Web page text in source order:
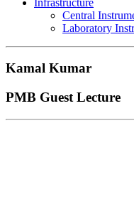
Central
Laboratory
Kamal Kumar
PMB Guest Lecture